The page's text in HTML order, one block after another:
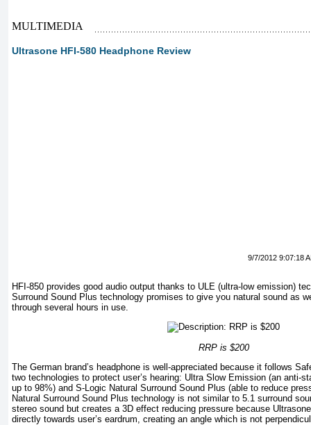
MULTIMEDIA
Ultrasone HFI-580 Headphone Review
9/7/2012 9:07:18
HFI-850 provides good audio output thanks to ULE (ultra-low emission)
Surround Sound Plus technology promises to give you natural sound as
through several hours in use.
RRP is $200
The German brand’s headphone is well-appreciated because it follows
two technologies to protect user’s hearing: Ultra Slow Emission (an anti-
up to 98%) and S-Logic Natural Surround Sound Plus (able to reduce
Natural Surround Sound Plus technology is not similar to 5.1 surround
stereo sound but creates a 3D effect reducing pressure because
directly towards user’s eardrum, creating an angle which is not